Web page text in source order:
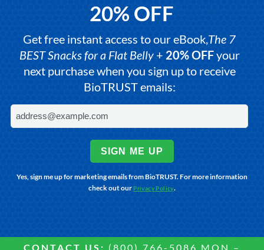
20% OFF
Get free instant access to our eBook,The 7
BEST Snacks for a Flat Belly+ 20% OFFyour
next purchase when you sign up to receive
BioTRUST emails:
SIGN ME UP
Yes, sign me up for marketing emails from BioTRUST. For more information
check out our Privacy Policy.
CONTACT US: (800) 766-5086 MON –